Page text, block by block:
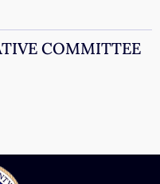
COMMITTEE